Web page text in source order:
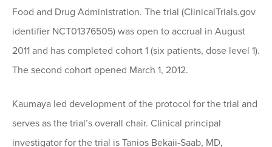
Food and Drug Administration. The trial (ClinicalTrials.gov
identifier NCT01376505) was open to accrual in August
2011 and has completed cohort 1 (six patients, dose level 1).
The second cohort opened March 1, 2012.
Kaumaya led development of the protocol for the trial and
serves as the trial’s overall chair. Clinical principal
investigator for the trial is Tanios Bekaii-Saab, MD,